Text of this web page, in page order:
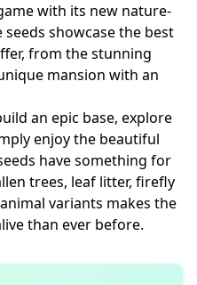
with its new nature-
showcase the best
from the stunning
mansion with an
an epic base, explore
enjoy the beautiful
have something for
trees, leaf litter, firefly
variants makes the
than ever before.